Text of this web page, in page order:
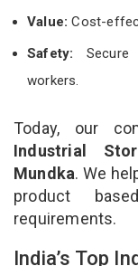
Value:Cost-
Safety: Secure
workers.
Today, our
Industrial
Mundka. We
product
requirements.
India’s Top